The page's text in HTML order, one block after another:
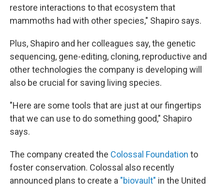
restore interactions to that ecosystem that
mammoths had with other species," Shapiro says.
Plus, Shapiro and her colleagues say, the genetic
sequencing, gene-editing, cloning, reproductive and
other technologies the company is developing will
also be crucial for saving living species.
"Here are some tools that are just at our fingertips
that we can use to do something good," Shapiro
says.
The company created the Colossal Foundation to
foster conservation. Colossal also recently
announced plans to create a "biovault" in the United